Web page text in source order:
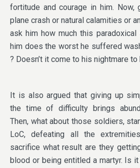
fortitude and courage in him.
plane crash or natural calamities or
ask him how much this
him does the worst he suffered
? Doesn’t it come to his nightmare to
It is also argued that giving up
the time of difficulty brings
Then, what about those soldiers,
LoC, defeating all the
sacrifice what result are they
blood or being entitled a martyr. Is